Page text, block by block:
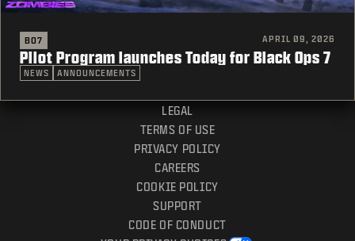
BO7 APRIL 09, 2026
Pilot Program launches Today for Black Ops 7
NEWS ANNOUNCEMENTS
LEGAL
TERMS OF USE
PRIVACY POLICY
CAREERS
COOKIE POLICY
SUPPORT
CODE OF CONDUCT